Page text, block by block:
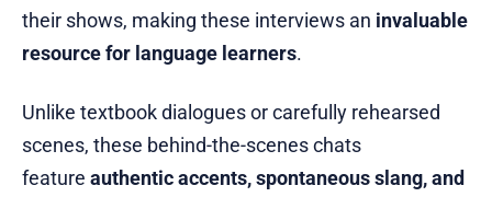
their shows, making these interviews an invaluable
resource for language learners.
Unlike textbook dialogues or carefully rehearsed
scenes, these behind-the-scenes chats
feature authentic accents, spontaneous slang, and